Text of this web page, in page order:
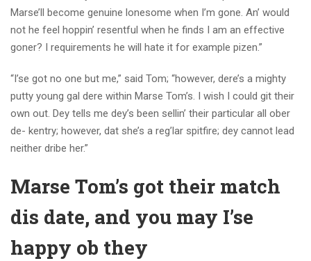
Marse’ll become genuine lonesome when I’m gone. An’ would
not he feel hoppin’ resentful when he finds I am an effective
goner? I requirements he will hate it for example pizen.”
“I’se got no one but me,” said Tom; “however, dere’s a mighty
putty young gal dere within Marse Tom’s. I wish I could git their
own out. Dey tells me dey’s been sellin’ their particular all ober
de- kentry; however, dat she’s a reg’lar spitfire; dey cannot lead
neither dribe her.”
Marse Tom’s got their match
dis date, and you may I’se
happy ob they